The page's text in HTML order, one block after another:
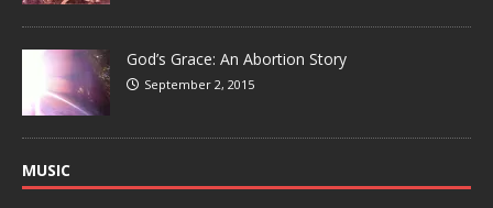
God’s Grace: An Abortion Story
September 2, 2015
MUSIC